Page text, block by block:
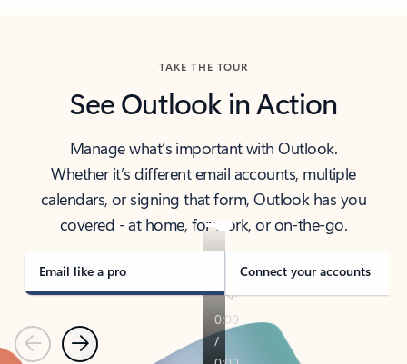
TAKE THE TOUR
See Outlook in Action
Manage what’s important with Outlook.
Whether it’s different email accounts, multiple
calendars, or signing that form, Outlook has you
covered - at home, for work, or on-the-go.
Email like a pro Connect your accounts
PreviousNext